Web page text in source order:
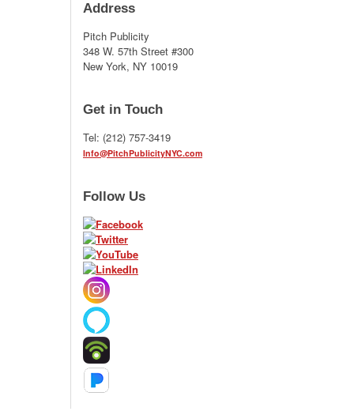
Address
Pitch Publicity
348 W. 57th Street #300
New York, NY 10019
Get in Touch
Tel: (212) 757-3419
Info@PitchPublicityNYC.com
Follow Us